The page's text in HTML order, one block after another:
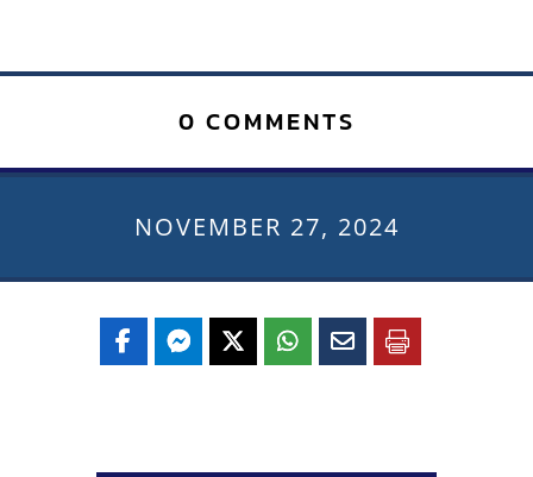
0 COMMENTS
NOVEMBER 27, 2024